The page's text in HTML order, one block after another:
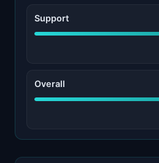
Support
Overall